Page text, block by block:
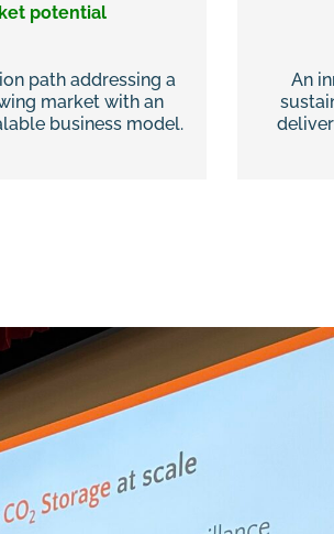
potential
path addressing a
market with an
business model.
An